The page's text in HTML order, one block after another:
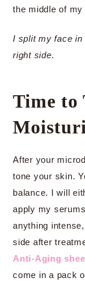
the middle of my
I split my face in
right side.
Time to
After your
tone your skin.
balance. I will
apply my
anything
side after
Anti-Aging
come in a pack